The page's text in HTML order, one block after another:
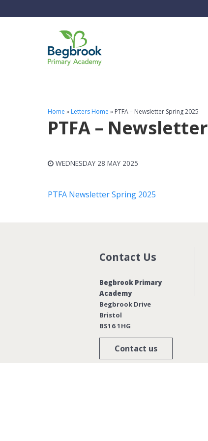
Home » Letters Home » PTFA – Newsletter Spring 2025
PTFA –
WEDNESDAY 28 MAY 2025
PTFA Newsletter Spring 2025
Contact Us
Begbrook Primary
Academy
Begbrook Drive
Bristol
BS16 1HG
Contact us